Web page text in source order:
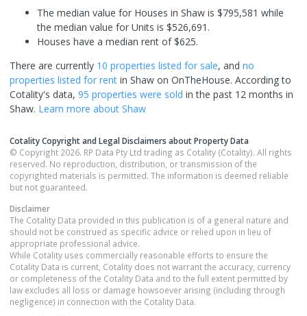
The median value for Houses in Shaw is $795,581 while
the median value for Units is $526,691.
Houses have a median rent of $625.
There are currently 10 properties listed for sale, and no
properties listed for rent in Shaw on OnTheHouse. According to
Cotality's data, 95 properties were sold in the past 12 months in
Shaw. Learn more about Shaw
Cotality Copyright and Legal Disclaimers about Property Data
© Copyright 2026. RP Data Pty Ltd trading as Cotality (Cotality). All rights
reserved. No reproduction, distribution, or transmission of the
copyrighted materials is permitted. The information is deemed reliable
but not guaranteed.
Disclaimer
The Cotality Data provided in this publication is of a general nature and
should not be construed as specific advice or relied upon in lieu of
appropriate professional advice.
While Cotality uses commercially reasonable efforts to ensure the
Cotality Data is current, Cotality does not warrant the accuracy, currency
or completeness of the Cotality Data and to the full extent permitted by
law excludes all loss or damage howsoever arising (including through
negligence) in connection with the Cotality Data.